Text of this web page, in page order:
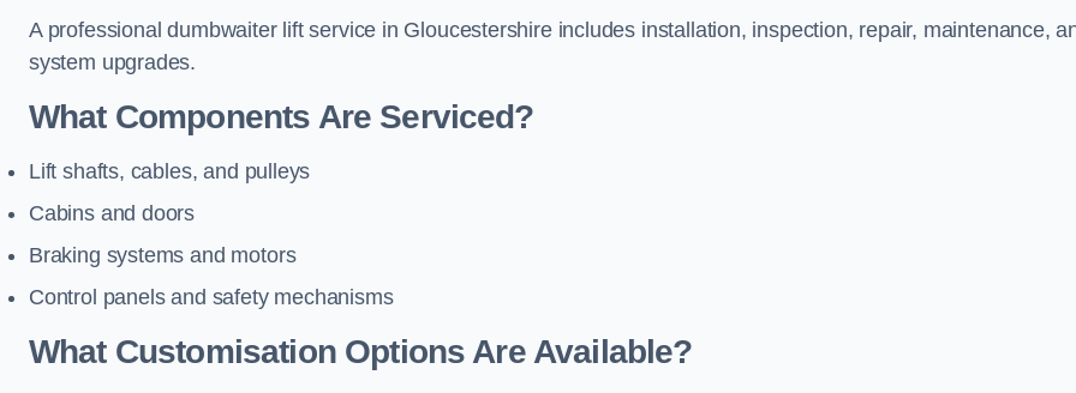
A professional dumbwaiter lift service in Gloucestershire includes installation, inspection, repair, maintenance,
system upgrades.
What Components Are Serviced?
Lift shafts, cables, and pulleys
Cabins and doors
Braking systems and motors
Control panels and safety mechanisms
What Customisation Options Are Available?